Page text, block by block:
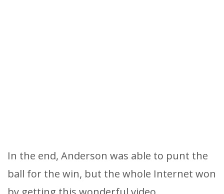
In the end, Anderson was able to punt the
ball for the win, but the whole Internet won